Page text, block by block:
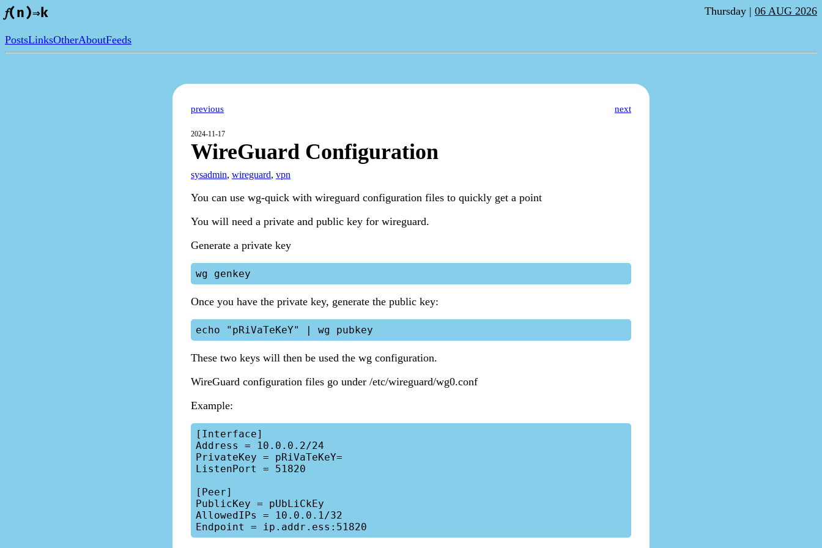
𝑓(n)⇒k Thursday | 06 AUG 2026
PostsLinksOtherAboutFeeds
previous next
2024-11-17
WireGuard Configuration
sysadmin, wireguard, vpn
You can use wg-quick with wireguard configuration files to quickly get a point
You will need a private and public key for wireguard.
Generate a private key
Once you have the private key, generate the public key:
These two keys will then be used the wg configuration.
WireGuard configuration files go under /etc/wireguard/wg0.conf
Example:
[Interface]
Address = 10.0.0.2/24
PrivateKey = pRiVaTeKeY=
ListenPort = 51820
[Peer]
PublicKey = pUbLiCkEy
AllowedIPs = 10.0.0.1/32